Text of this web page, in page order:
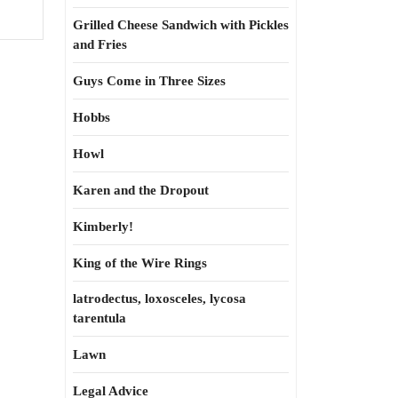
Grilled Cheese Sandwich with Pickles
and Fries
Guys Come in Three Sizes
Hobbs
Howl
Karen and the Dropout
Kimberly!
King of the Wire Rings
latrodectus, loxosceles, lycosa
tarentula
Lawn
Legal Advice